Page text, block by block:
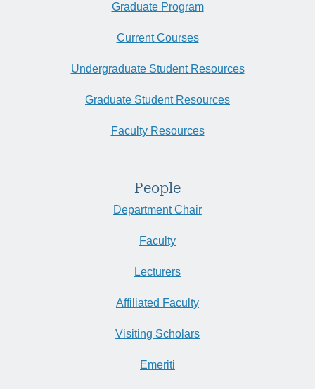
Graduate Program
Current Courses
Undergraduate Student Resources
Graduate Student Resources
Faculty Resources
People
Department Chair
Faculty
Lecturers
Affiliated Faculty
Visiting Scholars
Emeriti